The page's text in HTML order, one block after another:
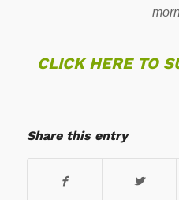
CLICK HERE TO
Share this entry